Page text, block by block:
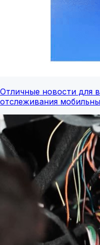
Отличные новости для
отслеживания